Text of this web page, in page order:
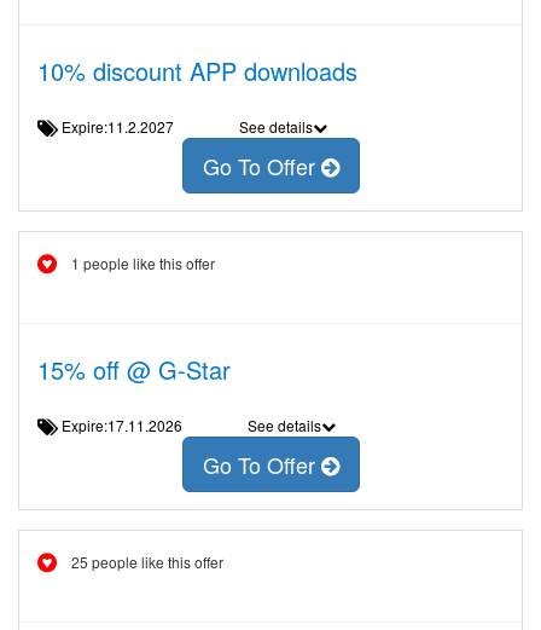
10% discount APP downloads
Expire:11.2.2027 See details
Go To Offer
1 people like this offer
15% off @ G-Star
Expire:17.11.2026 See details
Go To Offer
25 people like this offer